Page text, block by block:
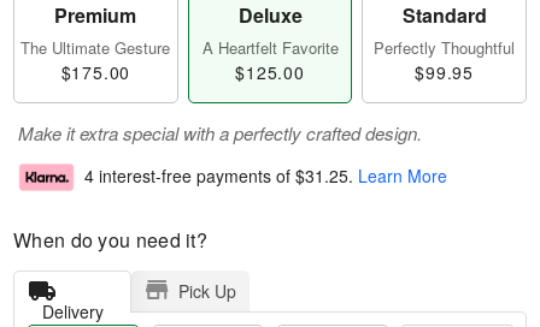
Premium
The Ultimate Gesture
$175.00
Deluxe
A Heartfelt Favorite
$125.00
Standard
Perfectly Thoughtful
$99.95
Make it extra special with a perfectly crafted design.
4 interest-free payments of $31.25. Learn More
When do you need it?
Delivery
Pick Up